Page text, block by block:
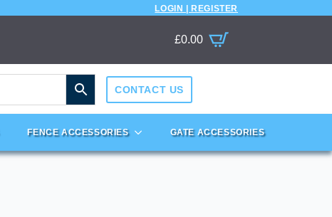
LOGIN | REGISTER
£0.00
CONTACT US
FENCE ACCESSORIES GATE ACCESSORIES